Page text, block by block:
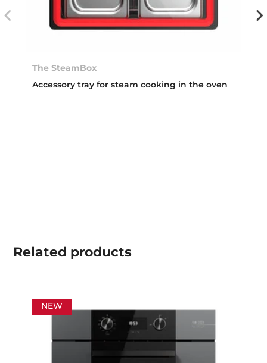
The SteamBox
Accessory tray for steam cooking in the oven
Related products
NEW